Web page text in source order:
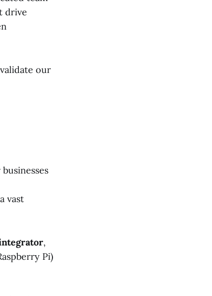
drive
our
vast
,
Pi)